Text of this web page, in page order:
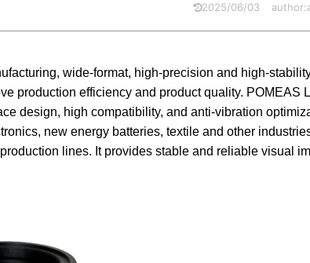
2025/06/03
wide-format, high-precision and high-
production efficiency and product quality. POMEAS
design, high compatibility, and anti-vibration
new energy batteries, textile and other
lines. It provides stable and reliable visual